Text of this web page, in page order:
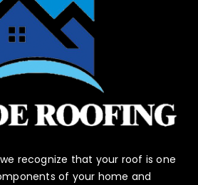
recognize that your roof is one
of your home and